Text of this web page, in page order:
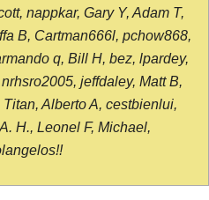
nappkar, Gary Y, Adam T,
B, Cartman666l, pchow868,
q, Bill H, bez, lpardey,
jeffdaley, Matt B,
Alberto A, cestbienlui,
H., Leonel F, Michael,